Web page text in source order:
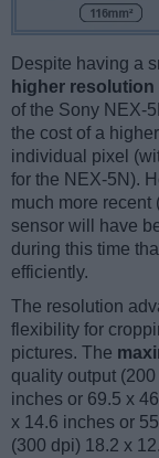
Despite having a
higher resolution
of the Sony NEX-
the cost of a
individual pixel
for the NEX-5N).
much more recent
sensor will have
during this time
efficiently.
The resolution
flexibility for
pictures. The
quality output
inches or 69.5 x
x 14.6 inches or
(300 dpi) 18.2 x